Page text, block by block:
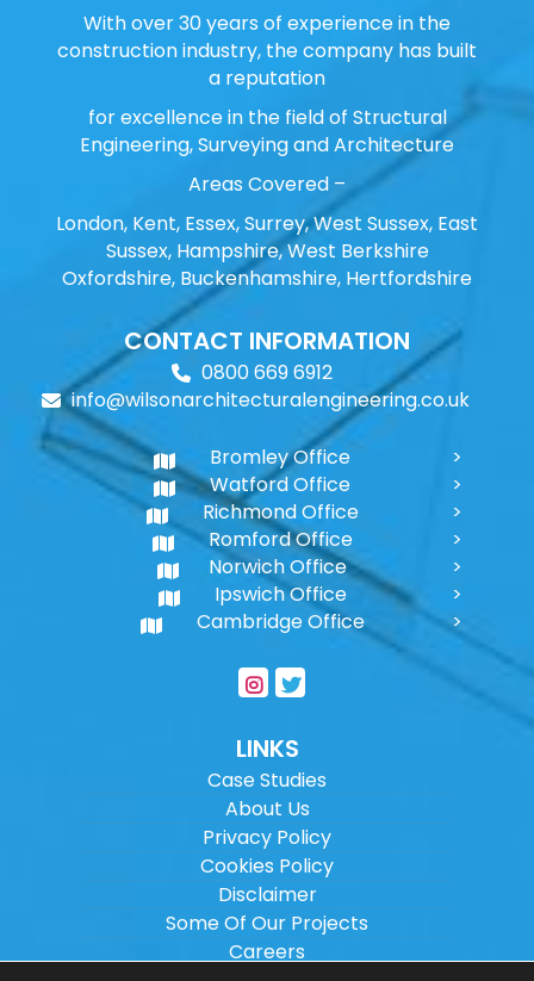
With over 30 years of experience in the
construction industry, the company has built
a reputation
for excellence in the field of Structural
Engineering, Surveying and Architecture
Areas Covered –
London, Kent, Essex, Surrey, West Sussex, East
Sussex, Hampshire, West Berkshire
Oxfordshire, Buckenhamshire, Hertfordshire
CONTACT INFORMATION
0800 669 6912
info@wilsonarchitecturalengineering.co.uk
Bromley Office
Watford Office
Richmond Office
Romford Office
Norwich Office
Ipswich Office
Cambridge Office
LINKS
Case Studies
About Us
Privacy Policy
Cookies Policy
Disclaimer
Some Of Our Projects
Careers